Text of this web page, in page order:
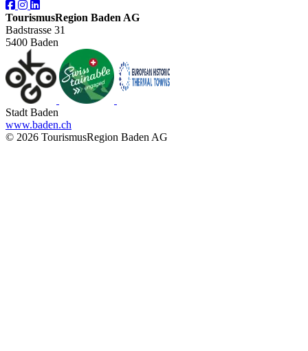
TourismusRegion Baden AG
Badstrasse 31
5400 Baden
Stadt Baden
www.baden.ch
© 2026 TourismusRegion Baden AG